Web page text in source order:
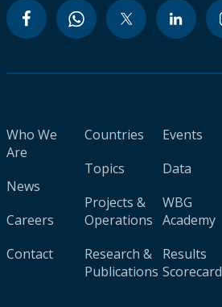
Who We
Are
News
Careers
Contact
Countries
Topics
Projects &
Operations
Research &
Publications
Events
Data
WBG
Academy
Results
Scorecard